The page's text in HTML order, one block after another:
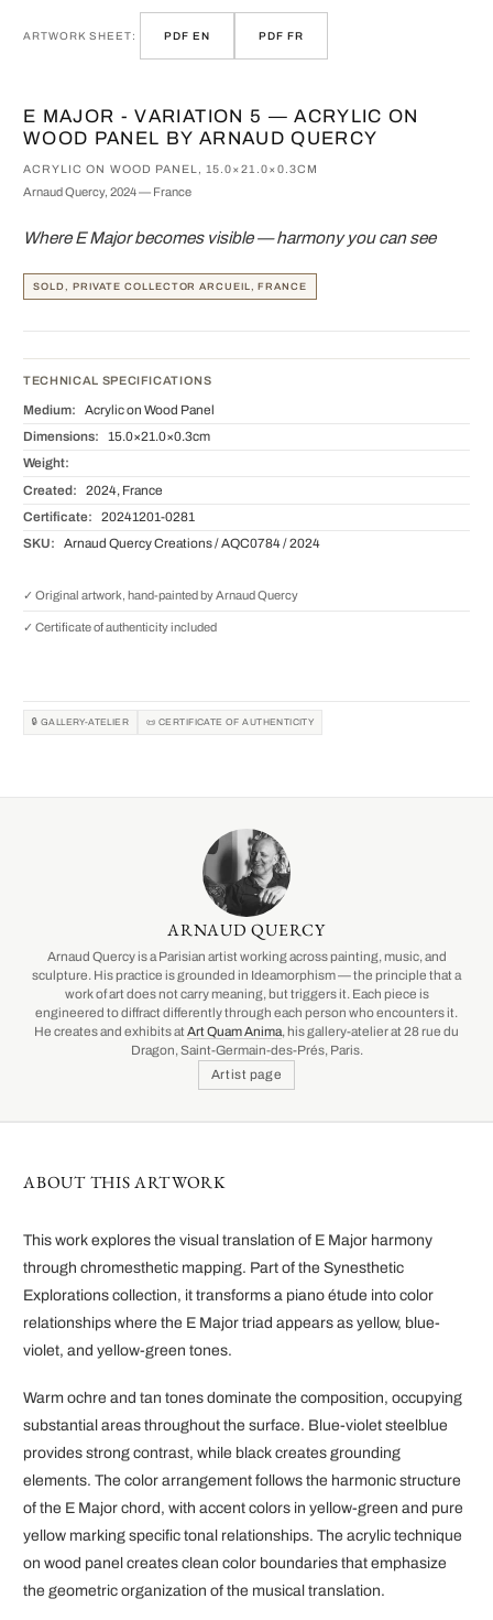
ARTWORK SHEET: PDF EN PDF FR
E MAJOR - VARIATION 5 — ACRYLIC ON
WOOD PANEL BY ARNAUD QUERCY
ACRYLIC ON WOOD PANEL, 15.0×21.0×0.3CM
Arnaud Quercy, 2024 — France
Where E Major becomes visible — harmony you can see
SOLD, PRIVATE COLLECTOR ARCUEIL, FRANCE
TECHNICAL SPECIFICATIONS
Medium: Acrylic on Wood Panel
Dimensions: 15.0×21.0×0.3cm
Weight:
Created: 2024, France
Certificate: 20241201-0281
SKU: Arnaud Quercy Creations / AQC0784 / 2024
✓ Original artwork, hand-painted by Arnaud Quercy
✓ Certificate of authenticity included
🔒 GALLERY-ATELIER 📜 CERTIFICATE OF AUTHENTICITY
ARNAUD QUERCY
Arnaud Quercy is a Parisian artist working across painting, music, and
sculpture. His practice is grounded in Ideamorphism — the principle that a
work of art does not carry meaning, but triggers it. Each piece is
engineered to diffract differently through each person who encounters it.
He creates and exhibits at Art Quam Anima, his gallery-atelier at 28 rue du
Dragon, Saint-Germain-des-Prés, Paris.
Artist page
ABOUT THIS ARTWORK
This work explores the visual translation of E Major harmony
through chromesthetic mapping. Part of the Synesthetic
Explorations collection, it transforms a piano étude into color
relationships where the E Major triad appears as yellow, blue-
violet, and yellow-green tones.
Warm ochre and tan tones dominate the composition, occupying
substantial areas throughout the surface. Blue-violet steelblue
provides strong contrast, while black creates grounding
elements. The color arrangement follows the harmonic structure
of the E Major chord, with accent colors in yellow-green and pure
yellow marking specific tonal relationships. The acrylic technique
on wood panel creates clean color boundaries that emphasize
the geometric organization of the musical translation.